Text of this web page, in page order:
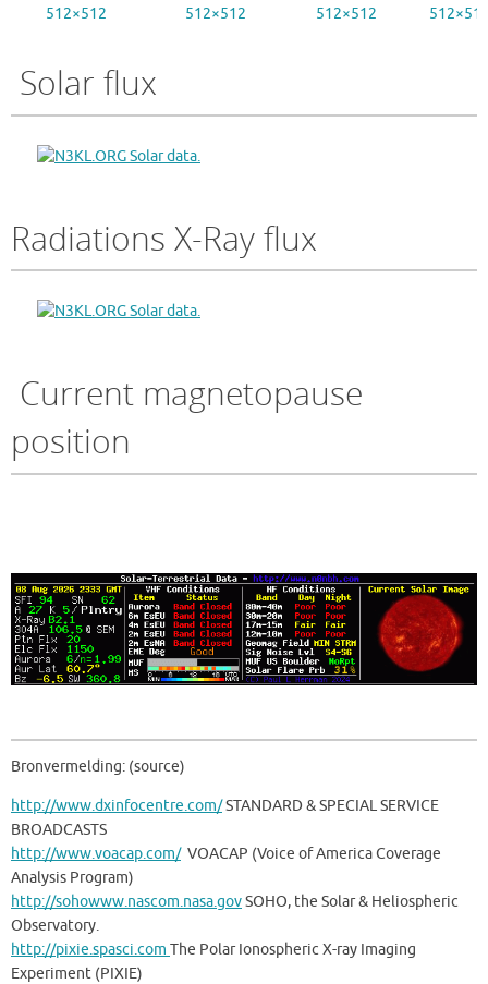
512×512 512×512 512×512
Solar flux
Radiations X-Ray flux
Current magnetopause
position
Bronvermelding: (source)
http://www.dxinfocentre.com/STANDARD & SPECIAL SERVICE
BROADCASTS
http://www.voacap.com/VOACAP (Voice of America Coverage
Analysis Program)
http://sohowww.nascom.nasa.govSOHO, the Solar & Heliospheric
Observatory.
http://pixie.spasci.com The Polar Ionospheric X-ray Imaging
Experiment (PIXIE)